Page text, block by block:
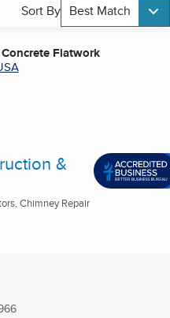
Sort By Best Match
Concrete Flatwork
&
Chimney Repair